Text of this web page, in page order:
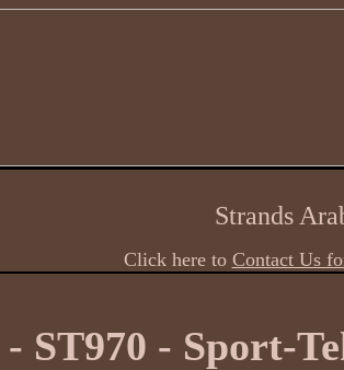
Strands
Click here to Contact Us
ST970 - Sport-